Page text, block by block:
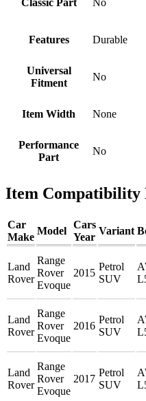
Classic Part No
Features Durable
Universal
Fitment
No
Item Width None
Performance
Part
No
Item Compatibility
Car
Make
Model
Cars
Year
Variant
Land
Rover
Range
Rover
Evoque
2015
Petrol
SUV
Land
Rover
Range
Rover
Evoque
2016
Petrol
SUV
Land
Rover
Range
Rover
Evoque
2017
Petrol
SUV